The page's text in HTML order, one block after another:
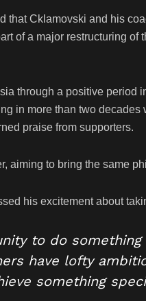
that Cklamovski and his
of a major restructuring of
through a positive period
in more than two decades
praise from supporters.
aiming to bring the same
his excitement about
to do something
have lofty
something